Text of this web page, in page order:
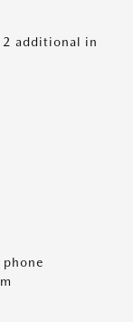
2 additional in